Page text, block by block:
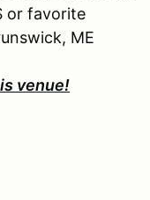
or favorite
ME
venue!